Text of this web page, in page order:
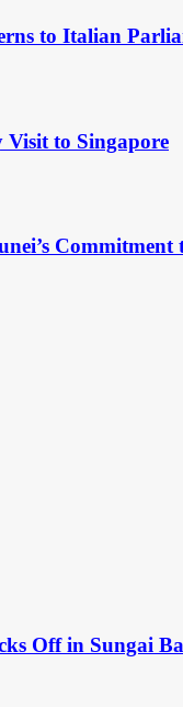
to Italian
to Singapore
Commitment
Off in Sungai